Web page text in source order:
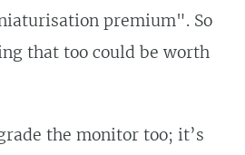
premium". So
that too could be worth
the monitor too; it’s